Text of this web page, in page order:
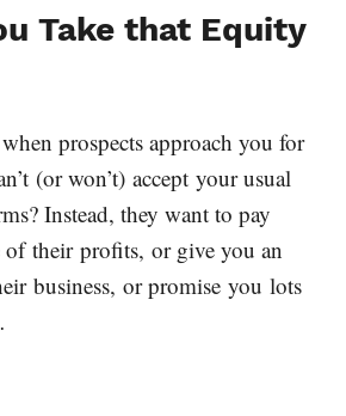
Take that Equity
prospects approach you for
(or won’t) accept your usual
Instead, they want to pay
of their profits, or give you an
business, or promise you lots